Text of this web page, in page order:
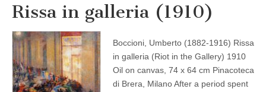
Rissa in galleria (1910)
Boccioni, Umberto (1882-1916) Rissa
in galleria (Riot in the Gallery) 1910
Oil on canvas, 74 x 64 cm Pinacoteca
di Brera, Milano After a period spent